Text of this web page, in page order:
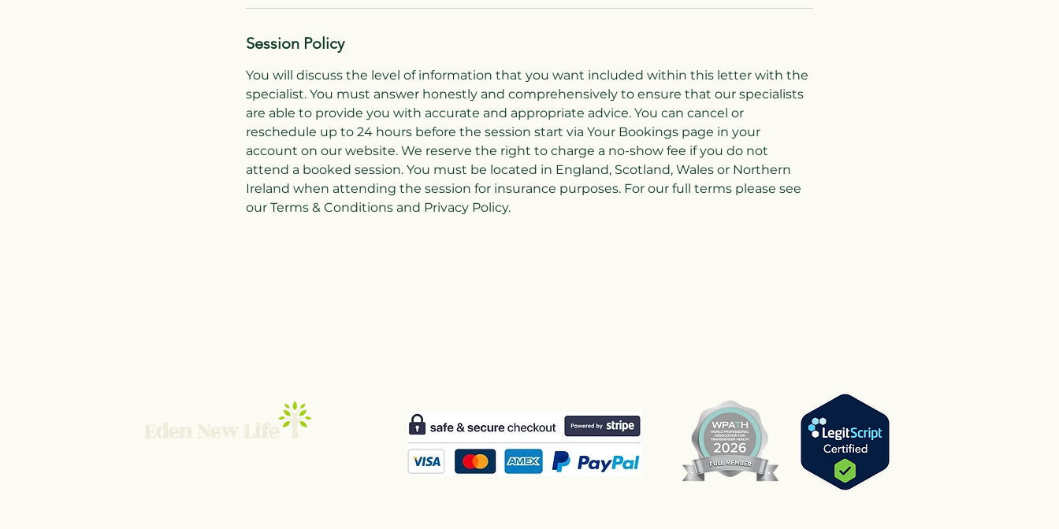
Session Policy
You will discuss the level of information that you want included within this letter with the
specialist. You must answer honestly and comprehensively to ensure that our specialists
are able to provide you with accurate and appropriate advice. You can cancel or
reschedule up to 24 hours before the session start via Your Bookings page in your
account on our website. We reserve the right to charge a no-show fee if you do not
attend a booked session. You must be located in England, Scotland, Wales or Northern
Ireland when attending the session for insurance purposes. For our full terms please see
our Terms & Conditions and Privacy Policy.